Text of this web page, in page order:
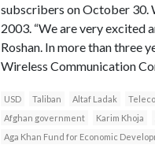
subscribers on October 30.
2003. “We are very excited
Roshan. In more than three
Wireless Communication
USD Taliban Altaf Ladak
Afghan government
Karim Khoja
Aga Khan Fund for Economic